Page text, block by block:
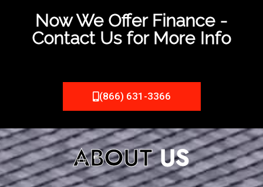
Now We Offer Finance -
Contact Us for More Info
(866) 631-3366
ABOUTUS